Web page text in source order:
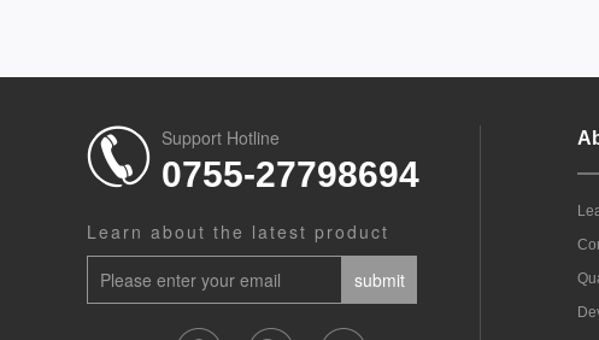
Support Hotline
0755-27798694
Learn about the latest product